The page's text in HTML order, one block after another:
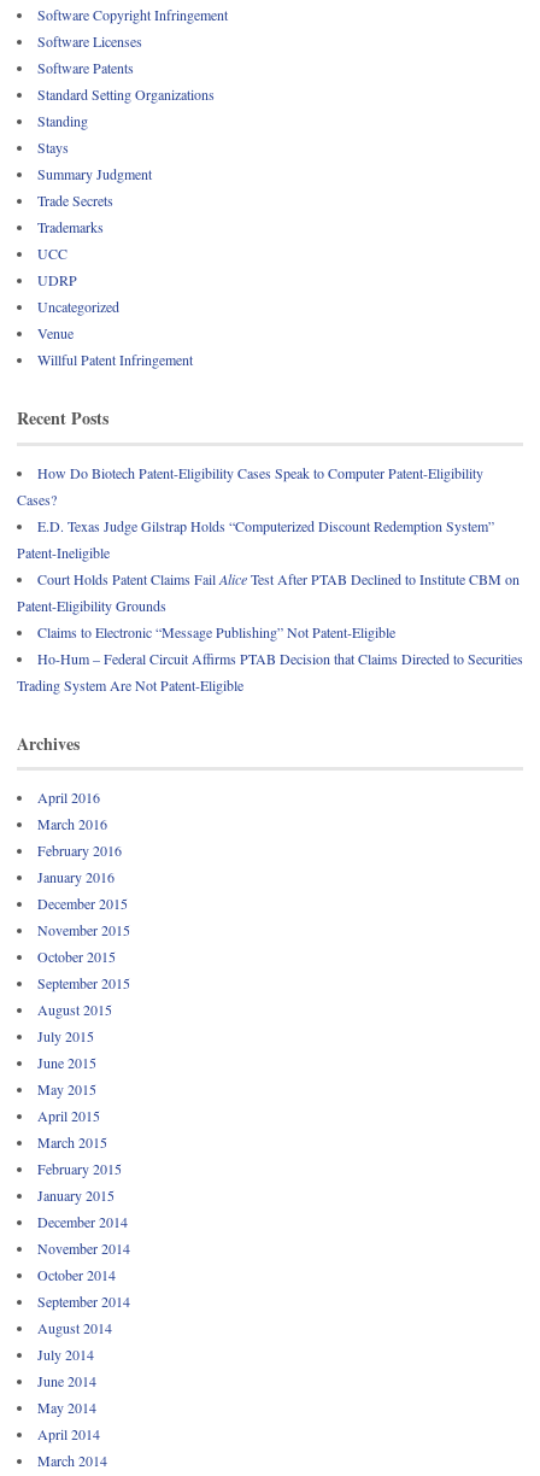
Software Copyright Infringement
Software Licenses
Software Patents
Standard Setting Organizations
Standing
Stays
Summary Judgment
Trade Secrets
Trademarks
UCC
UDRP
Uncategorized
Venue
Willful Patent Infringement
Recent Posts
How Do Biotech Patent-Eligibility Cases Speak to Computer Patent-Eligibility
Cases?
E.D. Texas Judge Gilstrap Holds “Computerized Discount Redemption System”
Patent-Ineligible
Court Holds Patent Claims FailAliceTest After PTAB Declined to Institute CBM on
Patent-Eligibility Grounds
Claims to Electronic “Message Publishing” Not Patent-Eligible
Ho-Hum – Federal Circuit Affirms PTAB Decision that Claims Directed to Securities
Trading System Are Not Patent-Eligible
Archives
April 2016
March 2016
February 2016
January 2016
December 2015
November 2015
October 2015
September 2015
August 2015
July 2015
June 2015
May 2015
April 2015
March 2015
February 2015
January 2015
December 2014
November 2014
October 2014
September 2014
August 2014
July 2014
June 2014
May 2014
April 2014
March 2014